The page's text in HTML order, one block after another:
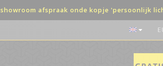
afspraak onde kopje 'persoonlijk
Voor 14:00